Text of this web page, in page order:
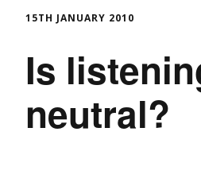
15TH JANUARY 2010
Is
neutral?